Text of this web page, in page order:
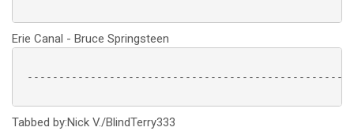
Erie Canal - Bruce Springsteen
Tabbed by:Nick V./BlindTerry333